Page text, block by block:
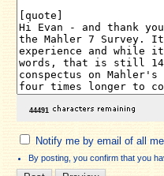
Notify me by email of all
By posting, you confirm that you